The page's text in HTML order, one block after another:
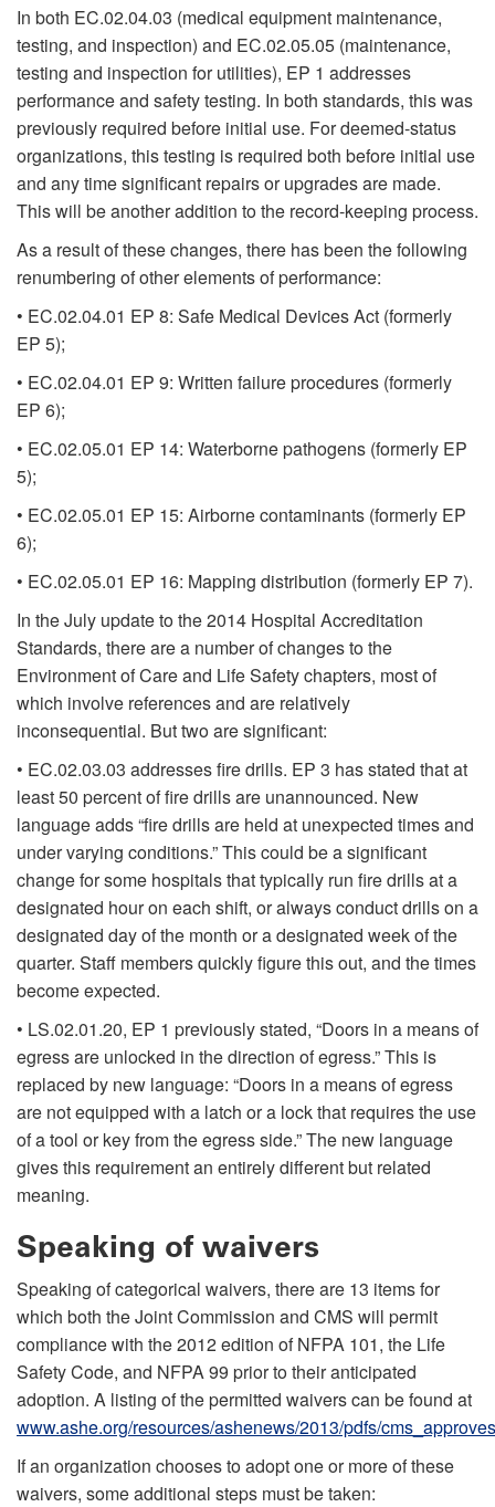
In both EC.02.04.03 (medical equipment maintenance,
testing, and inspection) and EC.02.05.05 (maintenance,
testing and inspection for utilities), EP 1 addresses
performance and safety testing. In both standards, this was
previously required before initial use. For deemed-status
organizations, this testing is required both before initial use
and any time significant repairs or upgrades are made.
This will be another addition to the record-keeping process.
As a result of these changes, there has been the following
renumbering of other elements of performance:
• EC.02.04.01 EP 8: Safe Medical Devices Act (formerly
EP 5);
• EC.02.04.01 EP 9: Written failure procedures (formerly
EP 6);
• EC.02.05.01 EP 14: Waterborne pathogens (formerly EP
5);
• EC.02.05.01 EP 15: Airborne contaminants (formerly EP
6);
• EC.02.05.01 EP 16: Mapping distribution (formerly EP 7).
In the July update to the 2014 Hospital Accreditation
Standards, there are a number of changes to the
Environment of Care and Life Safety chapters, most of
which involve references and are relatively
inconsequential. But two are significant:
• EC.02.03.03 addresses fire drills. EP 3 has stated that at
least 50 percent of fire drills are unannounced. New
language adds “fire drills are held at unexpected times and
under varying conditions.” This could be a significant
change for some hospitals that typically run fire drills at a
designated hour on each shift, or always conduct drills on a
designated day of the month or a designated week of the
quarter. Staff members quickly figure this out, and the times
become expected.
• LS.02.01.20, EP 1 previously stated, “Doors in a means of
egress are unlocked in the direction of egress.” This is
replaced by new language: “Doors in a means of egress
are not equipped with a latch or a lock that requires the use
of a tool or key from the egress side.” The new language
gives this requirement an entirely different but related
meaning.
Speaking of waivers
Speaking of categorical waivers, there are 13 items for
which both the Joint Commission and CMS will permit
compliance with the 2012 edition of NFPA 101, the Life
Safety Code, and NFPA 99 prior to their anticipated
adoption. A listing of the permitted waivers can be found at
www.ashe.org/resources/ashenews/2013/pdfs/
If an organization chooses to adopt one or more of these
waivers, some additional steps must be taken: